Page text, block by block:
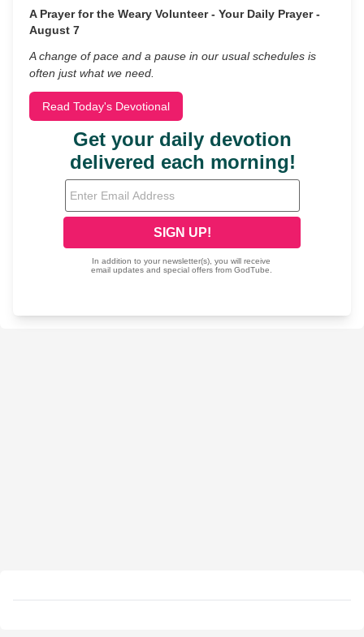
A Prayer for the Weary Volunteer - Your Daily Prayer -
August 7
A change of pace and a pause in our usual schedules is
often just what we need.
Read Today's Devotional